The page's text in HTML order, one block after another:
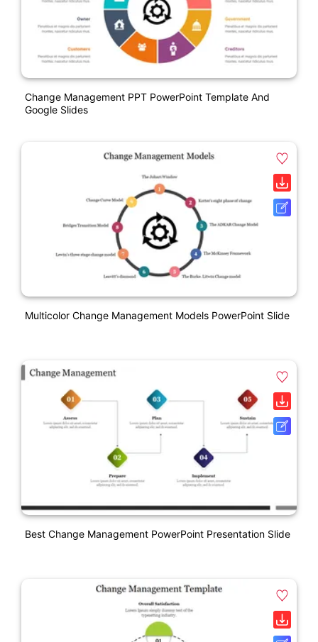
Change Management PPT PowerPoint Template And
Google Slides
Multicolor Change Management Models PowerPoint Slide
Best Change Management PowerPoint Presentation Slide